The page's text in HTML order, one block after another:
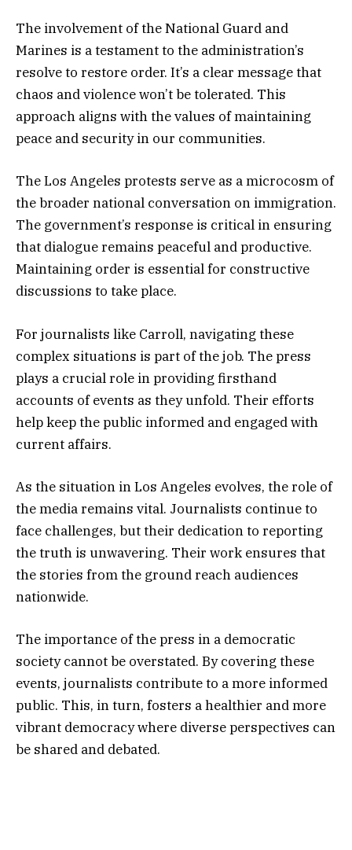
The involvement of the National Guard and
Marines is a testament to the administration’s
resolve to restore order. It’s a clear message that
chaos and violence won’t be tolerated. This
approach aligns with the values of maintaining
peace and security in our communities.
The Los Angeles protests serve as a microcosm of
the broader national conversation on immigration.
The government’s response is critical in ensuring
that dialogue remains peaceful and productive.
Maintaining order is essential for constructive
discussions to take place.
For journalists like Carroll, navigating these
complex situations is part of the job. The press
plays a crucial role in providing firsthand
accounts of events as they unfold. Their efforts
help keep the public informed and engaged with
current affairs.
As the situation in Los Angeles evolves, the role of
the media remains vital. Journalists continue to
face challenges, but their dedication to reporting
the truth is unwavering. Their work ensures that
the stories from the ground reach audiences
nationwide.
The importance of the press in a democratic
society cannot be overstated. By covering these
events, journalists contribute to a more informed
public. This, in turn, fosters a healthier and more
vibrant democracy where diverse perspectives can
be shared and debated.